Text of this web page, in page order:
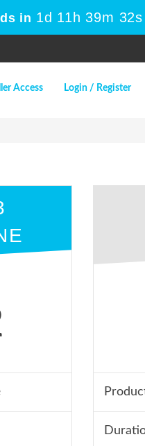
in 1d 11h 39m 31s
Access Login / Register